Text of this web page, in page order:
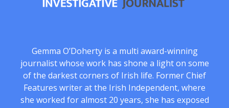
Gemma O’Doherty is a multi award-winning
journalist whose work has shone a light on some
of the darkest corners of Irish life. Former Chief
Features writer at the Irish Independent, where
she worked for almost 20 years, she has exposed